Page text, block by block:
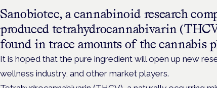
Sanobiotec, a cannabinoid research
produced tetrahydrocannabivarin
found in trace amounts of the cannabis
It is hoped that the pure ingredient will open up new
wellness industry, and other market players.